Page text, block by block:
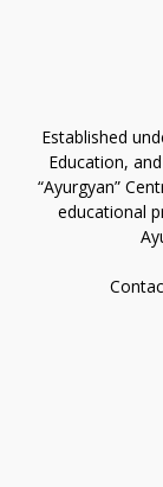
Established
Education,
“Ayurgyan”
educational